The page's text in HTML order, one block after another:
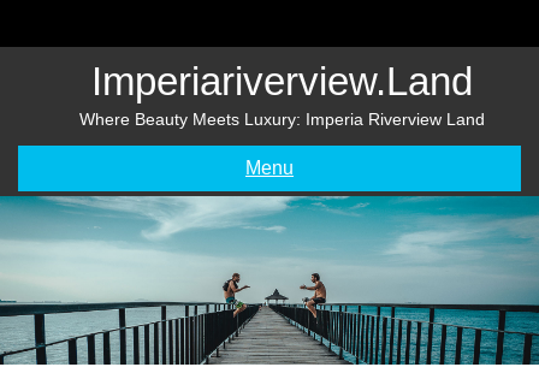
Imperiariverview.land
Where Beauty Meets Luxury: Imperia Riverview Land
Menu